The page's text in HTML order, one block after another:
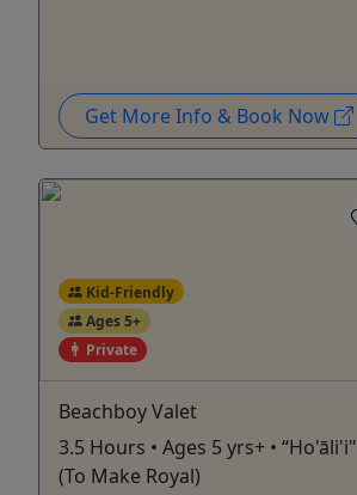
Get More Info & Book Now
Kid-Friendly
Ages 5+
Private
Beachboy Valet
3.5 Hours • Ages 5 yrs+ • “Ho'āli'i"
(To Make Royal)